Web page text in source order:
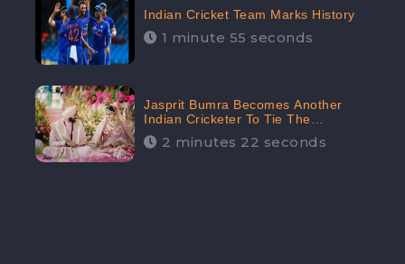
Indian Cricket Team Marks History
1 minute 55 seconds
Jasprit Bumra Becomes Another
Indian Cricketer To Tie The
Marriage Knot | “Love, If It Finds
You Worthy, Directs Your Course,”
2 minutes 22 seconds